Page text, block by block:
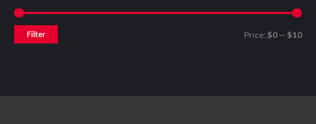
Filter Price: $0— $10